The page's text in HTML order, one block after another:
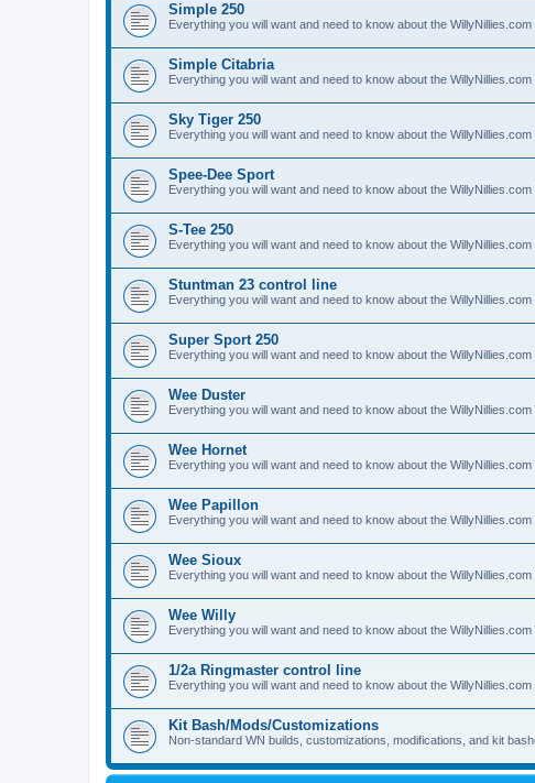
Simple 250
Everything you will want and need to know about the WillyNillies.com
Simple Citabria
Everything you will want and need to know about the WillyNillies.com
Sky Tiger 250
Everything you will want and need to know about the
Spee-Dee Sport
Everything you will want and need to know about the
S-Tee 250
Everything you will want and need to know about the WillyNillies.com
Stuntman 23 control line
Everything you will want and need to know about the
Super Sport 250
Everything you will want and need to know about the
Wee Duster
Everything you will want and need to know about the
Wee Hornet
Everything you will want and need to know about the
Wee Papillon
Everything you will want and need to know about the
Wee Sioux
Everything you will want and need to know about the
Wee Willy
Everything you will want and need to know about the WillyNillies.com
1/2a Ringmaster control line
Everything you will want and need to know about the
Kit Bash/Mods/Customizations
Non-standard WN builds, customizations, modifications, and kit